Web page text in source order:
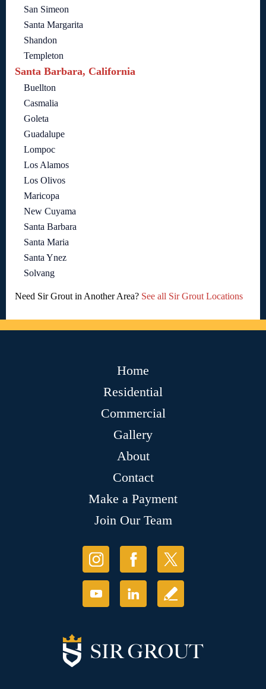
San Simeon
Santa Margarita
Shandon
Templeton
Santa Barbara, California
Buellton
Casmalia
Goleta
Guadalupe
Lompoc
Los Alamos
Los Olivos
Maricopa
New Cuyama
Santa Barbara
Santa Maria
Santa Ynez
Solvang
Need Sir Grout in Another Area? See all Sir Grout Locations
Home
Residential
Commercial
Gallery
About
Contact
Make a Payment
Join Our Team